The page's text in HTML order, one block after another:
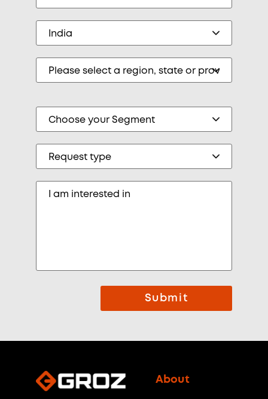
Submit
About